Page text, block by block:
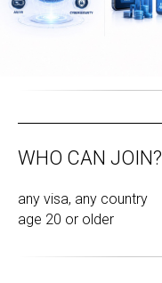
WHO CAN JOIN?
any visa, any country
age 20 or older